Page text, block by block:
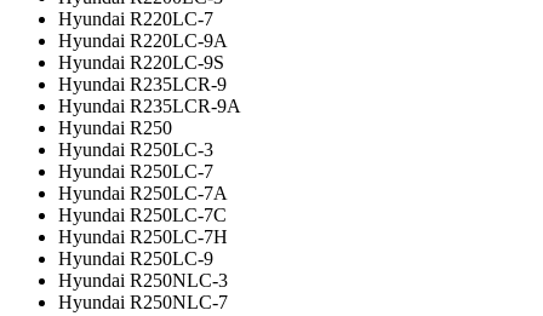
Hyundai R220LC-7
Hyundai R220LC-9A
Hyundai R220LC-9S
Hyundai R235LCR-9
Hyundai R235LCR-9A
Hyundai R250
Hyundai R250LC-3
Hyundai R250LC-7
Hyundai R250LC-7A
Hyundai R250LC-7C
Hyundai R250LC-7H
Hyundai R250LC-9
Hyundai R250NLC-3
Hyundai R250NLC-7